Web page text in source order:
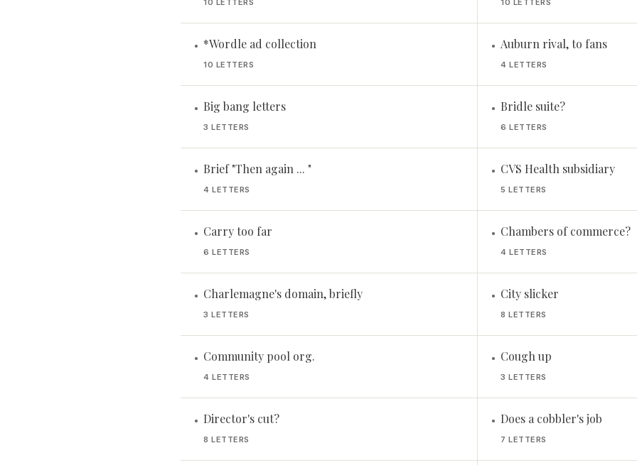
10 LETTERS 10 LETTERS
• *Wordle ad collection
10 LETTERS
• Auburn rival, to fans
4 LETTERS
• Big bang letters
3 LETTERS
• Bridle suite?
6 LETTERS
• Brief "Then again ... "
4 LETTERS
• CVS Health subsidiary
5 LETTERS
• Carry too far
6 LETTERS
• Chambers of commerce?
4 LETTERS
• Charlemagne's domain, briefly
3 LETTERS
• City slicker
8 LETTERS
• Community pool org.
4 LETTERS
• Cough up
3 LETTERS
• Director's cut?
8 LETTERS
• Does a cobbler's job
7 LETTERS